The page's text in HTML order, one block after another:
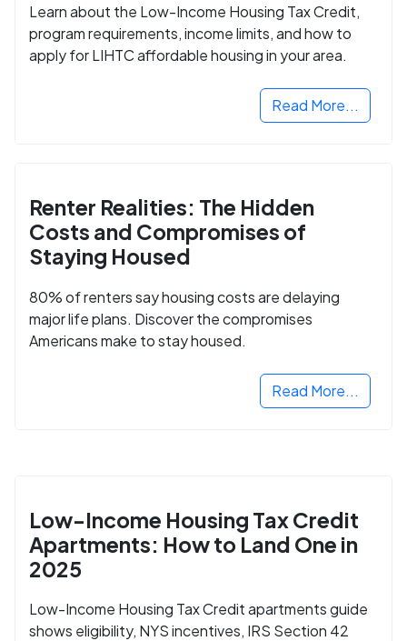
Learn about the Low-Income Housing Tax Credit,
program requirements, income limits, and how to
apply for LIHTC affordable housing in your area.
Read More...
Renter Realities: The Hidden
Costs and Compromises of
Staying Housed
80% of renters say housing costs are delaying
major life plans. Discover the compromises
Americans make to stay housed.
Read More...
Low-Income Housing Tax Credit
Apartments: How to Land One in
2025
Low-Income Housing Tax Credit apartments guide
shows eligibility, NYS incentives, IRS Section 42